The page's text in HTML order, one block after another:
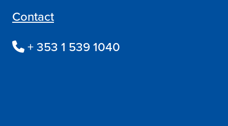
Contact
+ 353 1 539 1040